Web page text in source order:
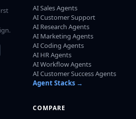
AI Sales Agents
AI Customer Support
AI Research Agents
AI Marketing Agents
AI Coding Agents
AI HR Agents
AI Workflow Agents
AI Customer Success Agents
Agent Stacks →
COMPARE